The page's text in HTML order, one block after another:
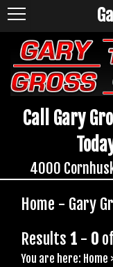
Call Gary
4000
Home - Gary
Results 1 - 0 of
You are here: Home